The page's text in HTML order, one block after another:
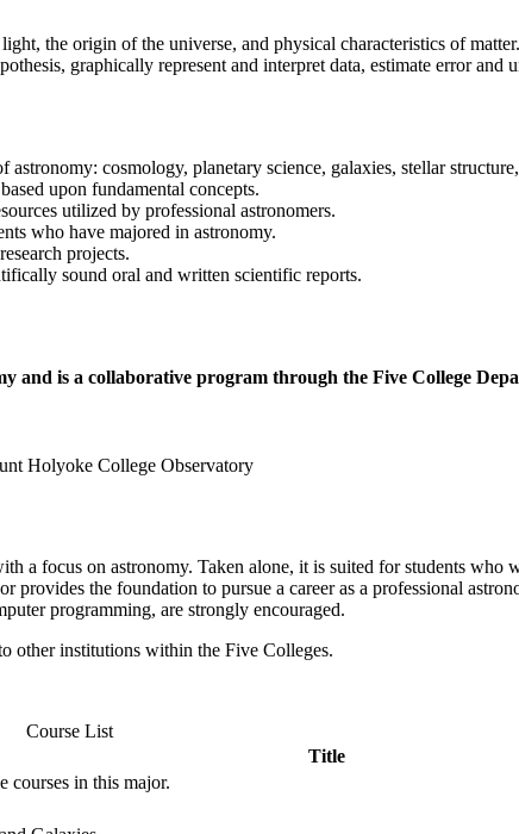
the origin of the universe, and physical characteristics of matter.
graphically represent and interpret data, estimate error and
cosmology, planetary science, galaxies, stellar
upon fundamental concepts.
utilized by professional astronomers.
who have majored in astronomy.
projects.
sound oral and written scientific reports.
and is a collaborative program through the Five College
Holyoke College Observatory
a focus on astronomy. Taken alone, it is suited for students
the foundation to pursue a career as a professional
programming, are strongly encouraged.
other institutions within the Five Colleges.
Course List
Title
courses in this major.